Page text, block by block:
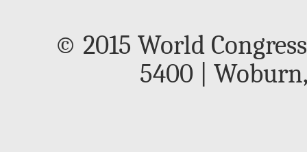
© 2015 World
5400 |